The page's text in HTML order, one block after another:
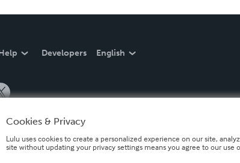
Developers English
Cookies & Privacy
Lulu uses cookies to create a personalized experience on our site,
site without updating your privacy settings means you agree to our use